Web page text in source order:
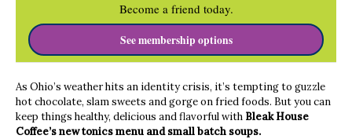
Become a friend today.
See membership options
As Ohio’s weather hits an identity crisis, it’s tempting to guzzle
hot chocolate, slam sweets and gorge on fried foods. But you can
keep things healthy, delicious and flavorful with Bleak House
Coffee’s new tonics menu and small batch soups.